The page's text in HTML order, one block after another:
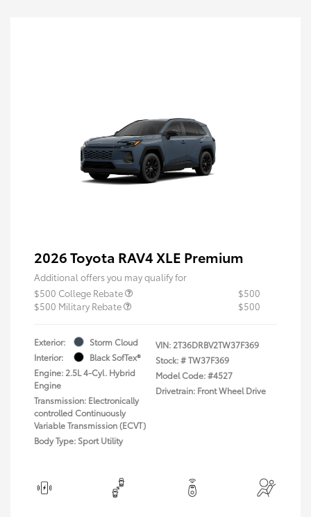
2026 Toyota RAV4 XLE Premium
Additional offers you may qualify for
$500 College Rebate
$500
$500 Military Rebate
$500
Exterior:
Storm Cloud
Interior:
Black SofTex®
Engine: 2.5L 4-Cyl. Hybrid
Engine
Transmission: Electronically
controlled Continuously
Variable Transmission (ECVT)
Body Type: Sport Utility
VIN: 2T36DRBV2TW37F369
Stock: #TW37F369
Model Code: #4527
Drivetrain: Front Wheel Drive